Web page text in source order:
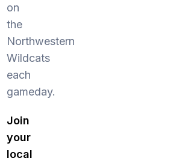
on
the
Northwestern
Wildcats
each
gameday.
Join
your
local